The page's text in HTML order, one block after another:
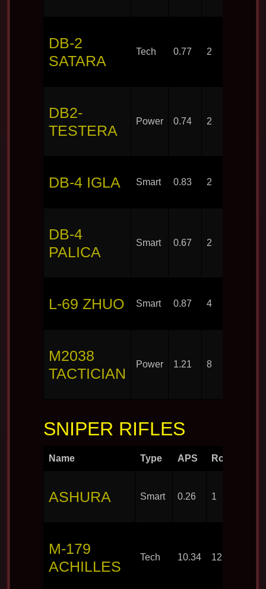
DB-2
SATARA
Tech 0.77 2
DB2-
TESTERA
Power 0.74 2
DB-4 IGLA Smart 0.83 2
DB-4
PALICA
Smart 0.67 2
L-69 ZHUO Smart 0.87 4
M2038
TACTICIAN
Power 1.21 8
SNIPER RIFLES
Name Type APS Rounds
ASHURA Smart 0.26 1
M-179
ACHILLES
Tech 10.34 12